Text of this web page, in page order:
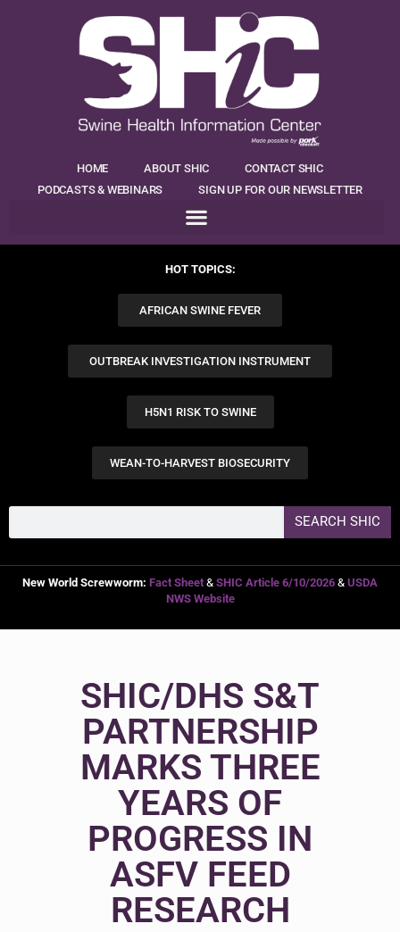
HOME ABOUT SHIC
CONTACT SHIC
PODCASTS & WEBINARS
SIGN UP FOR OUR NEWSLETTER
HOT TOPICS:
AFRICAN SWINE FEVER
OUTBREAK INVESTIGATION INSTRUMENT
H5N1 RISK TO SWINE
WEAN-TO-HARVEST BIOSECURITY
SEARCH SHIC
New World Screwworm: Fact Sheet & SHIC Article 6/10/2026 & USDA
NWS Website
SHIC/DHS S&T
PARTNERSHIP
MARKS THREE
YEARS OF
PROGRESS IN
ASFV FEED
RESEARCH